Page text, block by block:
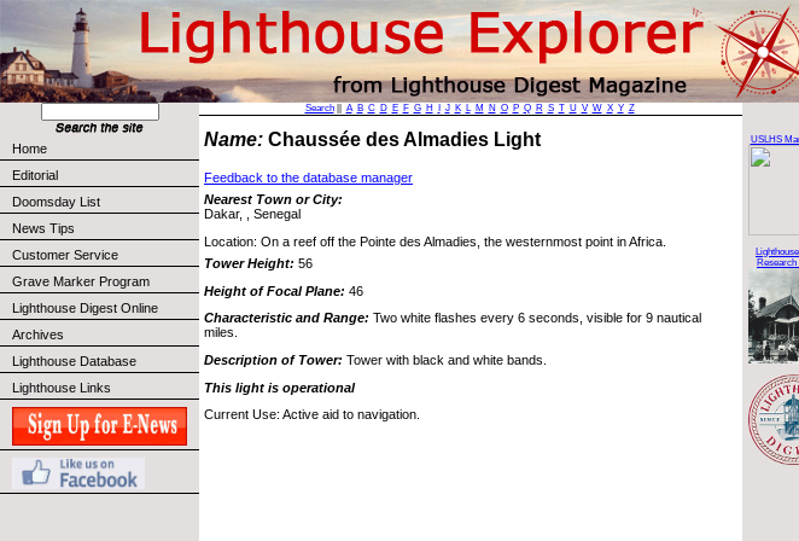
Home
Editorial
Doomsday List
News Tips
Customer Service
Grave Marker Program
Lighthouse Digest Online
Archives
Lighthouse Database
Lighthouse Links
Search|| A B C D E F G H J K L M N O P Q R S T U V W X Y Z
Name: Chaussée des Almadies Light
Feedback to the database manager
Nearest Town or City:
Dakar, , Senegal
Location: On a reef off the Pointe des Almadies, the westernmost point in Africa.
Tower Height: 56
Height of Focal Plane: 46
Characteristic and Range: Two white flashes every 6 seconds, visible for 9 nautical
miles.
Description of Tower: Tower with black and white bands.
This light is operational
Current Use: Active aid to navigation.
USLHS
Research